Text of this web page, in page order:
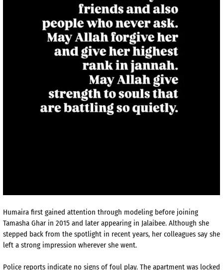
Humaira first gained attention through modeling before joining
Tamasha Ghar in 2015 and later appearing in Jalaibee. Although she
stepped back from the spotlight in recent years, her colleagues say she
left a strong impression wherever she went.
Police reports indicate no signs of foul play. The apartment was locked